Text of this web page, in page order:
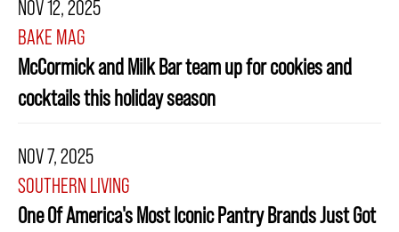
NOV 12, 2025
BAKE MAG
McCormick and Milk Bar team up for cookies and
cocktails this holiday season
NOV 7, 2025
SOUTHERN LIVING
One Of America's Most Iconic Pantry Brands Just Got